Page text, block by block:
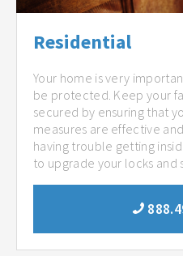
Residential
Your home is very
be protected. Keep your
secured by ensuring that
measures are effective
having trouble getting
to upgrade your locks and